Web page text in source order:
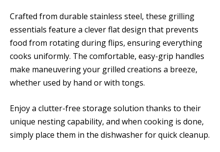
Crafted from durable stainless steel, these grilling
essentials feature a clever flat design that prevents
food from rotating during flips, ensuring everything
cooks uniformly. The comfortable, easy-grip handles
make maneuvering your grilled creations a breeze,
whether used by hand or with tongs.
Enjoy a clutter-free storage solution thanks to their
unique nesting capability, and when cooking is done,
simply place them in the dishwasher for quick cleanup.